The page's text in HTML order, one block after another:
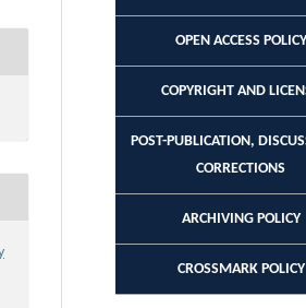
OPEN ACCESS POLICY
COPYRIGHT AND
POST-PUBLICATION,
CORRECTIONS
ARCHIVING POLICY
CROSSMARK POLICY